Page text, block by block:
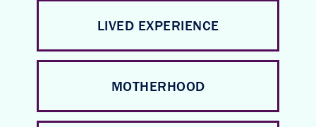
LIVED EXPERIENCE
MOTHERHOOD